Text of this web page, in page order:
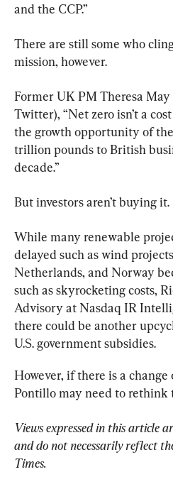
and the CCP.”
There are still some who
mission, however.
Former UK PM Theresa
Twitter), “Net zero isn’t a
the growth opportunity of
trillion pounds to British
decade.”
But investors aren’t buying it.
While many renewable
delayed such as wind
Netherlands, and Norway
such as skyrocketing costs,
Advisory at Nasdaq IR
there could be another
U.S. government subsidies.
However, if there is a
Pontillo may need to rethink
Views expressed in this article
and do not necessarily reflect
Times.